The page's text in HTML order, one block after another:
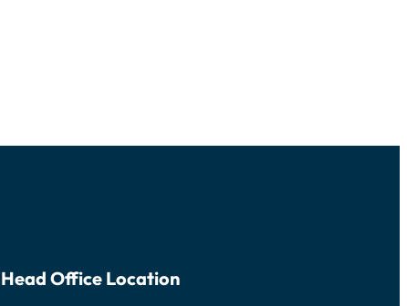
Head Office Location